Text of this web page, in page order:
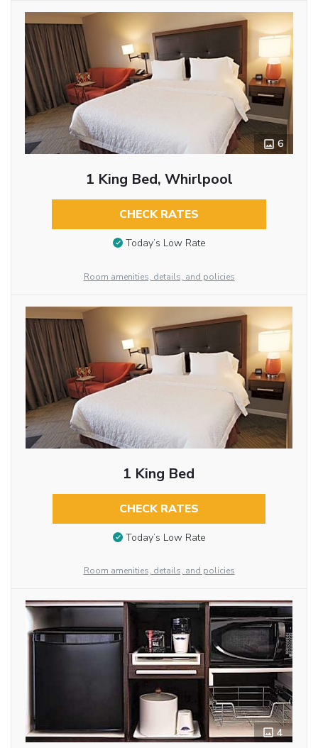
6
1 King Bed, Whirlpool
CHECK RATES
Today’s Low Rate
Room amenities, details, and policies
1 King Bed
CHECK RATES
Today’s Low Rate
Room amenities, details, and policies
4